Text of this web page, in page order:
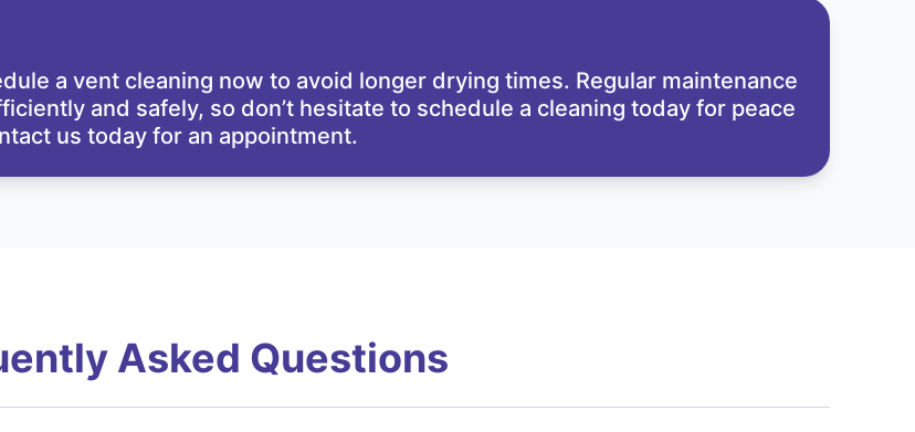
a vent cleaning now to avoid longer drying times. Regular maintenance
and safely, so don’t hesitate to schedule a cleaning today for peace
us today for an appointment.
Asked Questions